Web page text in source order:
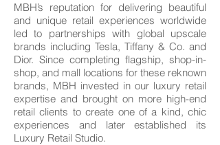
MBH’s reputation for delivering beautiful
and unique retail experiences worldwide
led to partnerships with global upscale
brands including Tesla, Tiffany & Co. and
Dior. Since completing flagship, shop-in-
shop, and mall locations for these reknown
brands, MBH invested in our luxury retail
expertise and brought on more high-end
retail clients to create one of a kind, chic
experiences and later established its
Luxury Retail Studio.